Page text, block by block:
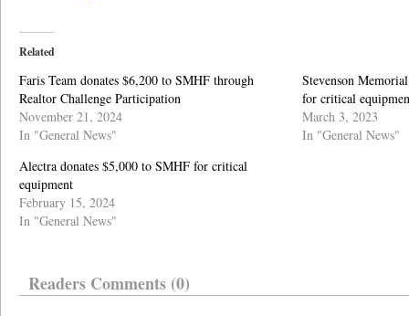
Related
Faris Team donates $6,200 to SMHF through
Realtor Challenge Participation
November 21, 2024
In "General News"
Stevenson
for critical
March 3, 2023
In "General News"
Alectra donates $5,000 to SMHF for critical
equipment
February 15, 2024
In "General News"
Readers Comments (0)